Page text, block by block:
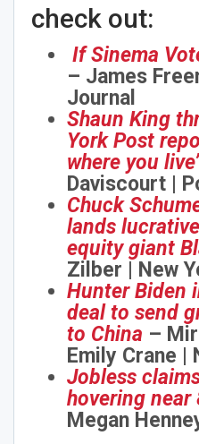
check out:
If Sinema
– James
Journal
Shaun King
York Post
where you live’
Daviscourt |
Chuck
lands
equity giant
Zilber | New
Hunter Biden
deal to send
to China –
Emily Crane |
Jobless
hovering
Megan